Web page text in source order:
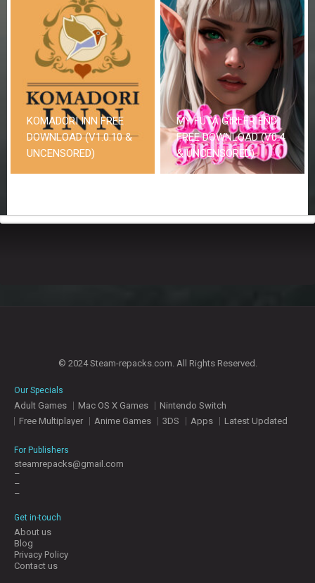
KOMADORI INN FREE
DOWNLOAD (V1.0.10 &
UNCENSORED)
MY FUTA GIRLFRIEND
FREE DOWNLOAD (V0.4
& UNCENSORED)
© 2024 Steam-repacks.com. All Rights Reserved.
Our Specials
Adult Games Mac OS X Games
Nintendo Switch
Free Multiplayer
Anime Games 3DS Apps Latest Updated
For Publishers
steamrepacks@gmail.com
–
–
–
Get in-touch
About us
Blog
Privacy Policy
Contact us